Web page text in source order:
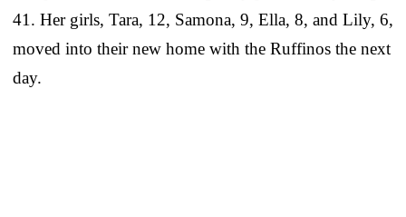
41. Her girls, Tara, 12, Samona, 9, Ella, 8, and Lily, 6,
moved into their new home with the Ruffinos the next
day.